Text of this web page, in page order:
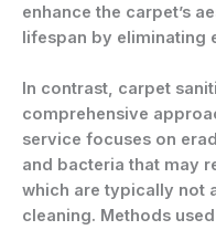
enhance the carpet’s
lifespan by eliminating
In contrast, carpet
comprehensive
service focuses on
and bacteria that may
which are typically not
cleaning. Methods